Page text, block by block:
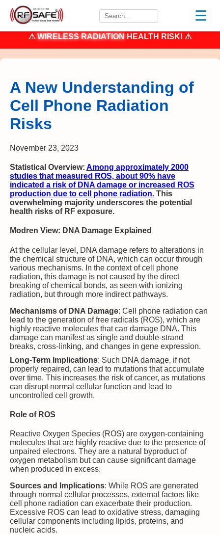
☰
⚠ WIRELESS RADIATION HEALTH RISK! ⚠
A New Understanding of
Cell Phone Radiation
Risks
November 23, 2023
Statistical Overview: Among approximately 2000
studies that measured ROS, about 90% have
indicated a risk of DNA damage or increased ROS
production due to cell phone radiation. This
overwhelming majority underscores the potential
health risks of RF exposure.
Modren View: DNA Damage Explained
At the cellular level, DNA damage refers to alterations in
the chemical structure of DNA, which can occur through
various mechanisms. In the context of cell phone
radiation, this damage is not caused by the direct
breaking of chemical bonds, as seen with ionizing
radiation, but through more indirect pathways.
Mechanisms of DNA Damage: Cell phone radiation can
lead to the generation of free radicals (ROS), which are
highly reactive molecules that can damage DNA. This
damage can manifest as single and double-strand
breaks, cross-linking, and changes in gene expression.
Long-Term Implications: Such DNA damage, if not
properly repaired, can lead to mutations that accumulate
over time. This increases the risk of cancer, as mutations
can disrupt normal cellular function and lead to
uncontrolled cell growth.
Role of ROS
Reactive Oxygen Species (ROS) are oxygen-containing
molecules that are highly reactive due to the presence of
unpaired electrons. They are a natural byproduct of
oxygen metabolism but can cause significant damage
when produced in excess.
Sources and Implications: While ROS are generated
through normal cellular processes, external factors like
cell phone radiation can exacerbate their production.
Excessive ROS can lead to oxidative stress, damaging
cellular components including lipids, proteins, and
nucleic acids.